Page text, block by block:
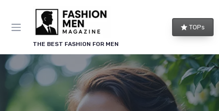
THE BEST FASHION FOR MEN
TOPs